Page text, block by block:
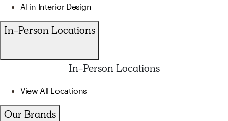
AI in Interior Design
In-Person Locations
In-Person Locations
View All Locations
Our Brands